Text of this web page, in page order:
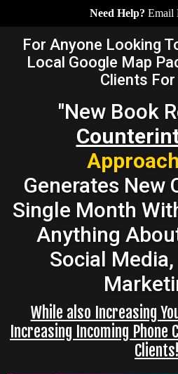
Need Help? Email
For Anyone Looking
Local Google Map
Clients For
"New Book
Approach
Generates New
Single Month
Anything
Social
While also Increasing
Increasing Incoming Phone
Clients!